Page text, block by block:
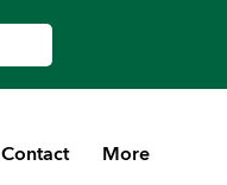
Contact More